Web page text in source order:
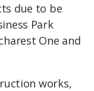
due to be
Park
One and
works,